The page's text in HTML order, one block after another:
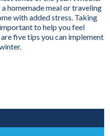
homemade meal or traveling
with added stress. Taking
to help you feel
five tips you can implement